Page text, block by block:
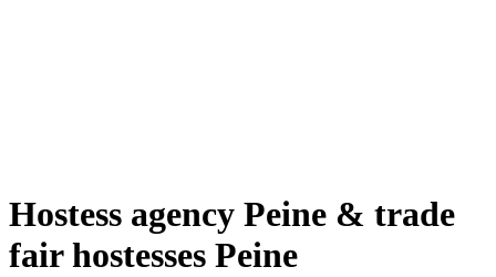
Hostess agency Peine & trade
fair hostesses Peine